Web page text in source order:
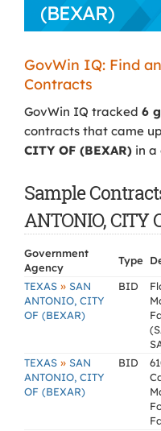
(BEXAR)
GovWin IQ: Find
Contracts
GovWin IQ tracked 6
contracts that came
CITY OF (BEXAR) in a
Sample
ANTONIO, CITY
Government
Agency
Type
TEXAS » SAN
ANTONIO, CITY
OF (BEXAR)
BID
TEXAS » SAN
ANTONIO, CITY
OF (BEXAR)
BID